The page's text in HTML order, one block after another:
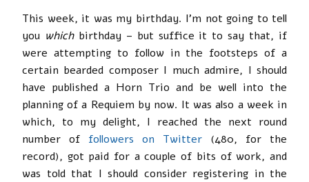
This week, it was my birthday. I’m not going to tell
you which birthday – but suffice it to say that, if
were attempting to follow in the footsteps of a
certain bearded composer I much admire, I should
have published a Horn Trio and be well into the
planning of a Requiem by now. It was also a week in
which, to my delight, I reached the next round
number of followers on Twitter (480, for the
record), got paid for a couple of bits of work, and
was told that I should consider registering in the